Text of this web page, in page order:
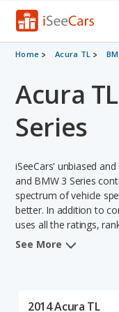
Cars for Sale
Research
VIN Check
Saved Searches
Saved iVIN
Log In
Home Acura TL
Acura
Series
iSeeCars' unbiased
and BMW 3 Series
spectrum of vehicle
better. In addition to
uses all the ratings,
comprehensive
See More
2014 Acura TL